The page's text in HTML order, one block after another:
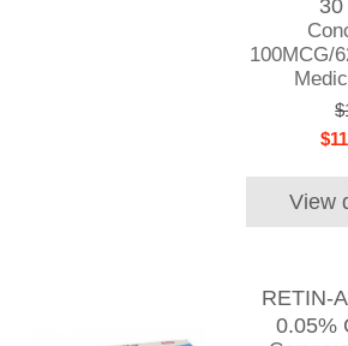
100MCG/
View
RETIN-
0.05%